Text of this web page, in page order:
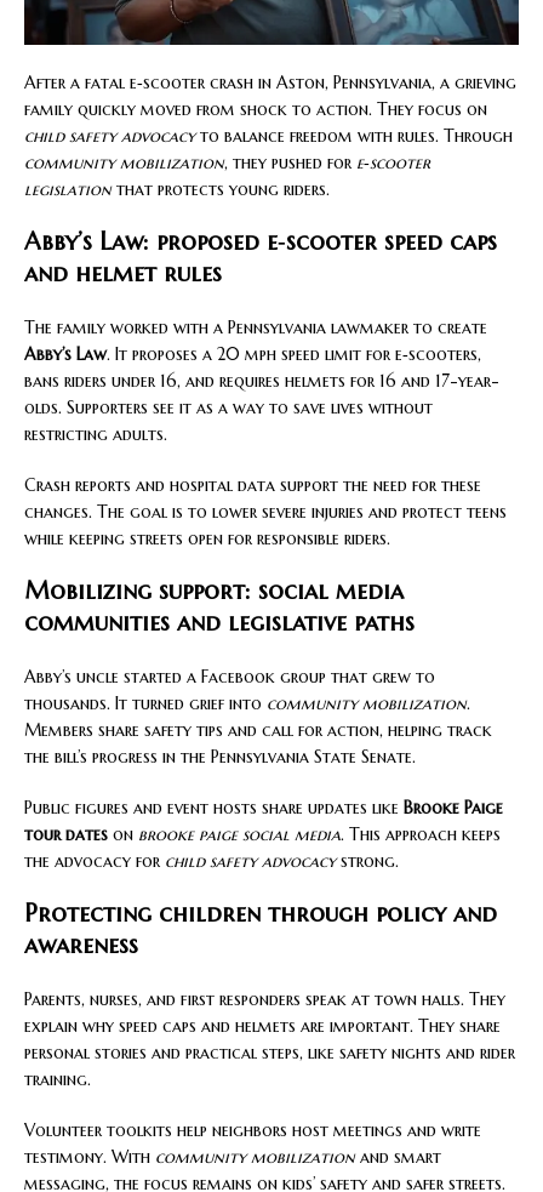
After a fatal e‑scooter crash in Aston, Pennsylvania, a grieving
family quickly moved from shock to action. They focus on
child safety advocacyto balance freedom with rules. Through
community mobilization, they pushed for e‑scooter
legislationthat protects young riders.
Abby’s Law: proposed e‑scooter speed caps
and helmet rules
The family worked with a Pennsylvania lawmaker to create
Abby’s Law. It proposes a 20 mph speed limit for e‑scooters,
bans riders under 16, and requires helmets for 16 and 17-year-
olds. Supporters see it as a way to save lives without
restricting adults.
Crash reports and hospital data support the need for these
changes. The goal is to lower severe injuries and protect teens
while keeping streets open for responsible riders.
Mobilizing support: social media
communities and legislative paths
Abby’s uncle started a Facebook group that grew to
thousands. It turned grief into community mobilization.
Members share safety tips and call for action, helping track
the bill’s progress in the Pennsylvania State Senate.
Public figures and event hosts share updates like Brooke Paige
tour dates on brooke paige social media. This approach keeps
the advocacy for child safety advocacystrong.
Protecting children through policy and
awareness
Parents, nurses, and first responders speak at town halls. They
explain why speed caps and helmets are important. They share
personal stories and practical steps, like safety nights and rider
training.
Volunteer toolkits help neighbors host meetings and write
testimony. With community mobilizationand smart
messaging, the focus remains on kids’ safety and safer streets.